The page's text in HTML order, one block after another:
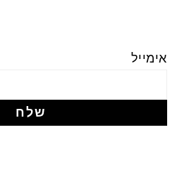
אימייל